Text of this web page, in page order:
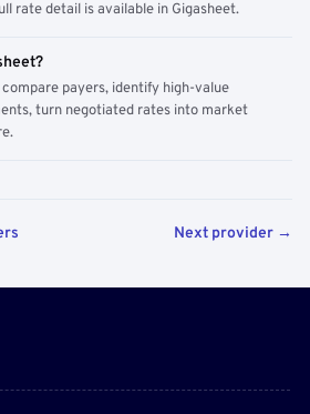
rate detail is available in Gigasheet.
payers, identify high-value
turn negotiated rates into market
Next provider →